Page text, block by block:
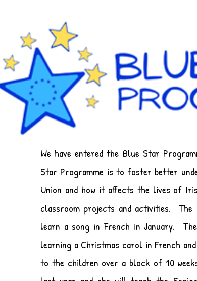
​We have entered the Blue Star
Star Programme is to foster better
Union and how it affects the lives of
classroom projects and activities.
learn a song in French in January. The
learning a Christmas carol in French
to the children over a block of 10